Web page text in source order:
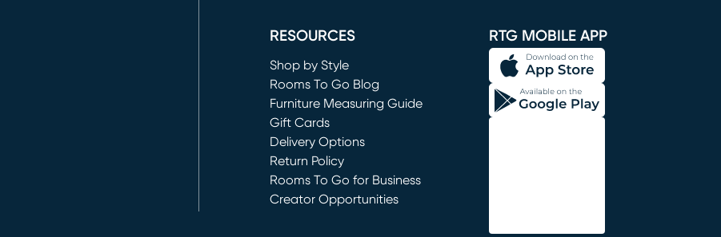
RESOURCES
Shop by Style
Rooms To Go Blog
Furniture Measuring Guide
Gift Cards
Delivery Options
Return Policy
Rooms To Go for Business
Creator Opportunities
RTG MOBILE APP